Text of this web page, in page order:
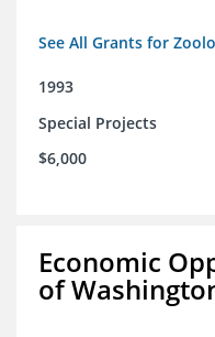
See All Grants for
1993
Special Projects
$6,000
Economic
of